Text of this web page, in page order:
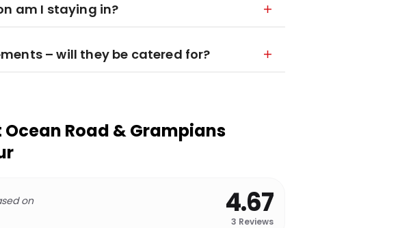
am I staying in?
– will they be catered for?
Ocean Road & Grampians
on
4.67
3 Reviews